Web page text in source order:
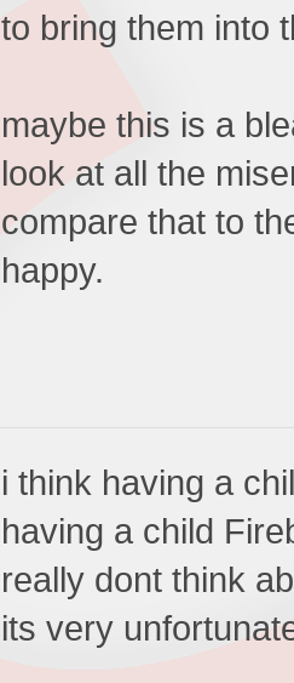
to bring them into
maybe this is a
look at all the
compare that to
happy.
i think having a
having a child
really dont think
its very